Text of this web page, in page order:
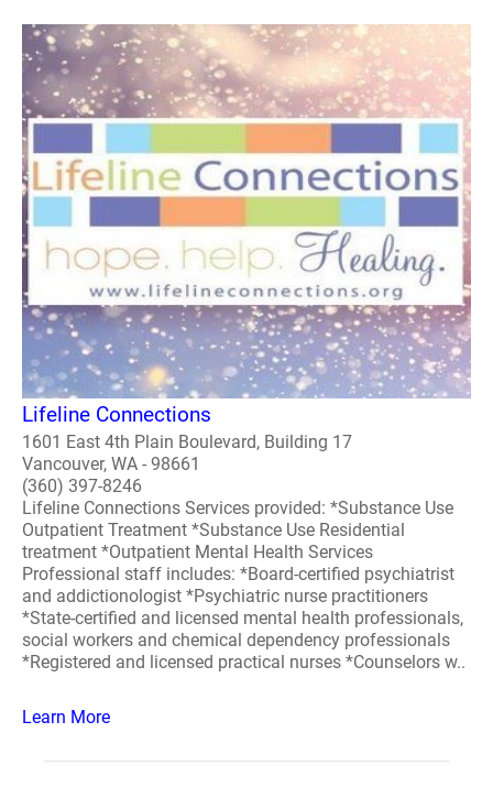
Lifeline Connections
1601 East 4th Plain Boulevard, Building 17
Vancouver, WA - 98661
(360) 397-8246
Lifeline Connections Services provided: *Substance Use
Outpatient Treatment *Substance Use Residential
treatment *Outpatient Mental Health Services
Professional staff includes: *Board-certified psychiatrist
and addictionologist *Psychiatric nurse practitioners
*State-certified and licensed mental health professionals,
social workers and chemical dependency professionals
*Registered and licensed practical nurses *Counselors w..
Learn More